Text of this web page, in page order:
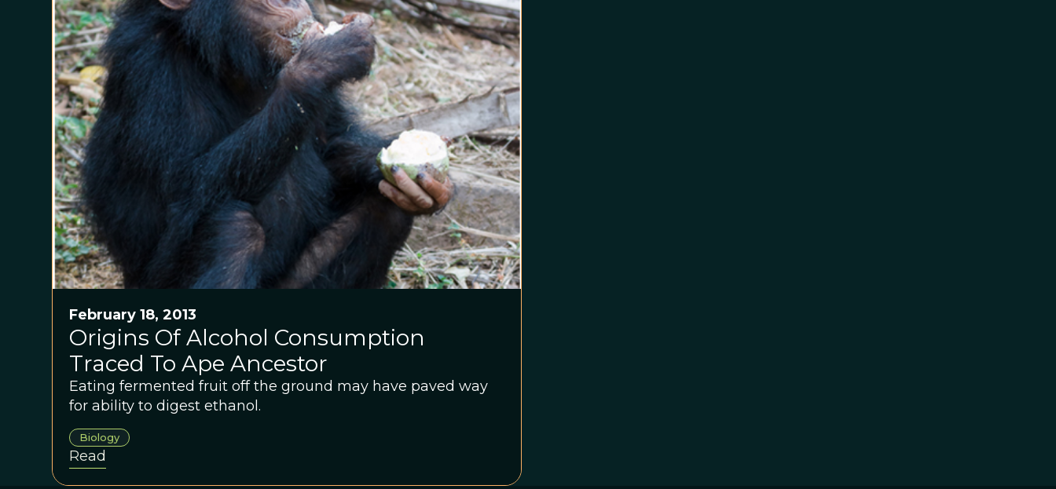
February 18, 2013
Origins Of Alcohol Consumption
Traced To Ape Ancestor
Eating fermented fruit off the ground may have paved way
for ability to digest ethanol.
Biology
Read